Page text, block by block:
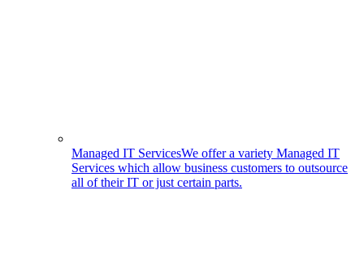
Managed IT ServicesWe offer a variety Managed IT
Services which allow business customers to outsource
all of their IT or just certain parts.